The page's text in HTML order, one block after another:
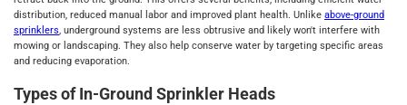
distribution, reduced manual labor and improved plant health. Unlike above-ground
sprinklers, underground systems are less obtrusive and likely won't interfere with
mowing or landscaping. They also help conserve water by targeting specific areas
and reducing evaporation.
Types of In-Ground Sprinkler Heads